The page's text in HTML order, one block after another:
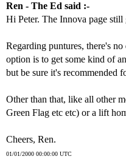
Ren - The Ed said :-
Hi Peter. The Innova page still
Regarding puntures, there's
option is to get some kind of
but be sure it's recommended
Other than that, like all other
Green Flag etc etc) or a lift
Cheers, Ren.
01/01/2000 00:00:00 UTC